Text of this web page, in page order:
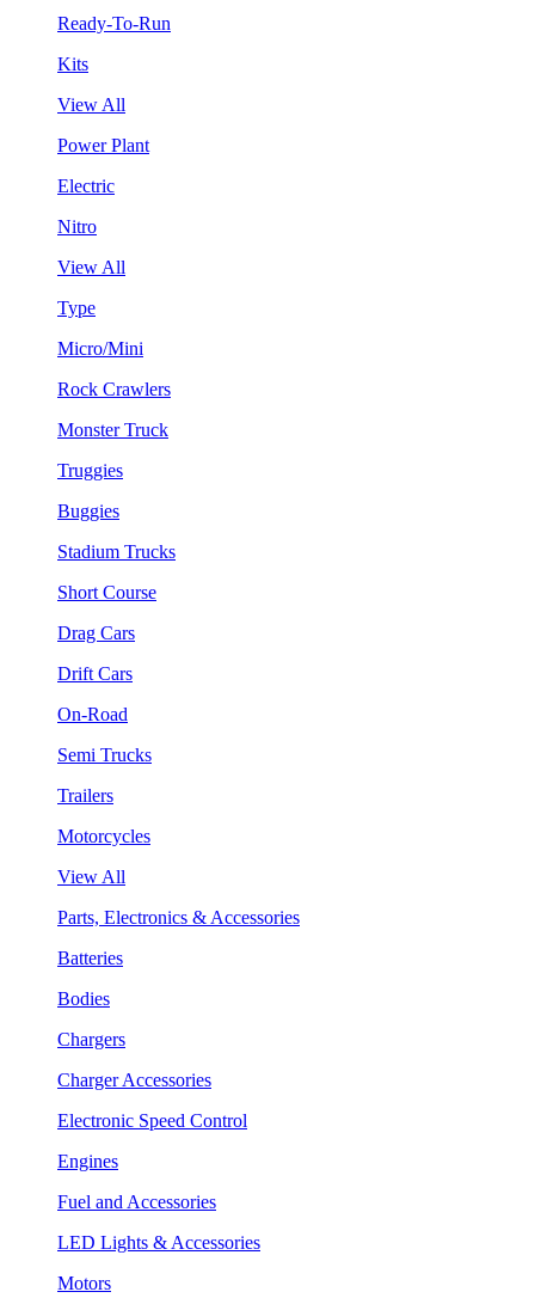
Ready-To-Run
Kits
View All
Power Plant
Electric
Nitro
View All
Type
Micro/Mini
Rock Crawlers
Monster Truck
Truggies
Buggies
Stadium Trucks
Short Course
Drag Cars
Drift Cars
On-Road
Semi Trucks
Trailers
Motorcycles
View All
Parts, Electronics & Accessories
Batteries
Bodies
Chargers
Charger Accessories
Electronic Speed Control
Engines
Fuel and Accessories
LED Lights & Accessories
Motors